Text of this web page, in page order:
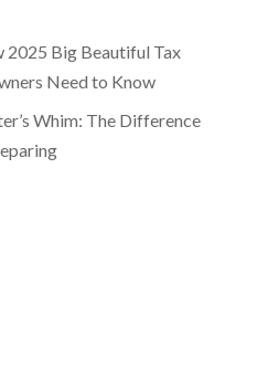
2025 Big Beautiful Tax
Need to Know
Whim: The Difference